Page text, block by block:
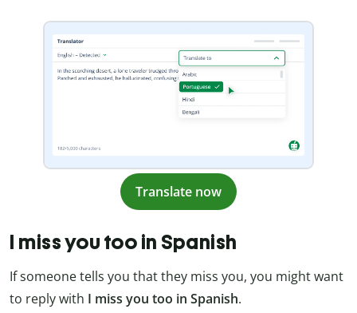
Translate now
I miss you too in Spanish
If someone tells you that they miss you, you might want
to reply with I miss you too in Spanish.